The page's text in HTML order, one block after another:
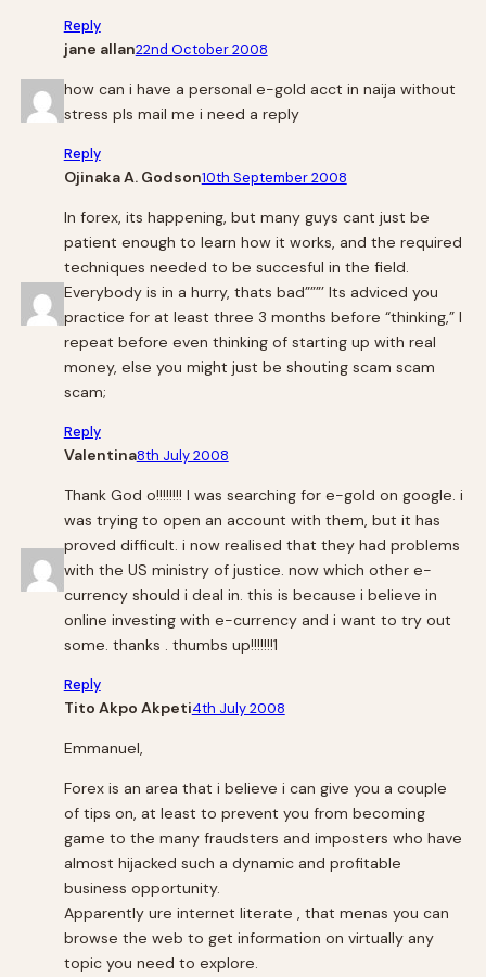
Reply
jane allan22nd October 2008
how can i have a personal e-gold acct in naija without
stress pls mail me i need a reply
Reply
Ojinaka A. Godson10th September 2008
In forex, its happening, but many guys cant just be
patient enough to learn how it works, and the required
techniques needed to be succesful in the field.
Everybody is in a hurry, thats bad”””’ Its adviced you
practice for at least three 3 months before “thinking,” I
repeat before even thinking of starting up with real
money, else you might just be shouting scam scam
scam;
Reply
Valentina8th July 2008
Thank God o!!!!!!!! I was searching for e-gold on google. i
was trying to open an account with them, but it has
proved difficult. i now realised that they had problems
with the US ministry of justice. now which other e-
currency should i deal in. this is because i believe in
online investing with e-currency and i want to try out
some. thanks . thumbs up!!!!!!!1
Reply
Tito Akpo Akpeti4th July 2008
Emmanuel,
Forex is an area that i believe i can give you a couple
of tips on, at least to prevent you from becoming
game to the many fraudsters and imposters who have
almost hijacked such a dynamic and profitable
business opportunity.
Apparently ure internet literate , that menas you can
browse the web to get information on virtually any
topic you need to explore.